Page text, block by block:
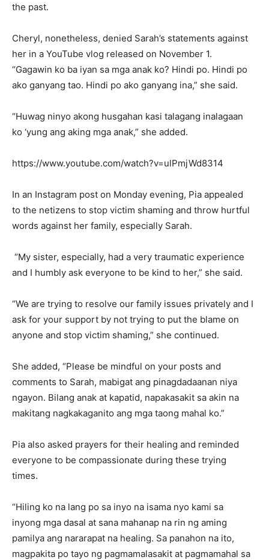
the past.
Cheryl, nonetheless, denied Sarah’s statements against
her in a YouTube vlog released on November 1.
“Gagawin ko ba iyan sa mga anak ko? Hindi po. Hindi po
ako ganyang tao. Hindi po ako ganyang ina,” she said.
“Huwag ninyo akong husgahan kasi talagang inalagaan
ko ‘yung ang aking mga anak,” she added.
https://www.youtube.com/watch?v=ulPmjWd8314
In an Instagram post on Monday evening, Pia appealed
to the netizens to stop victim shaming and throw hurtful
words against her family, especially Sarah.
“My sister, especially, had a very traumatic experience
and I humbly ask everyone to be kind to her,” she said.
“We are trying to resolve our family issues privately and I
ask for your support by not trying to put the blame on
anyone and stop victim shaming,” she continued.
She added, “Please be mindful on your posts and
comments to Sarah, mabigat ang pinagdadaanan niya
ngayon. Bilang anak at kapatid, napakasakit sa akin na
makitang nagkakaganito ang mga taong mahal ko.”
Pia also asked prayers for their healing and reminded
everyone to be compassionate during these trying
times.
“Hiling ko na lang po sa inyo na isama nyo kami sa
inyong mga dasal at sana mahanap na rin ng aming
pamilya ang nararapat na healing. Sa panahon na ito,
magpakita po tayo ng pagmamalasakit at pagmamahal sa